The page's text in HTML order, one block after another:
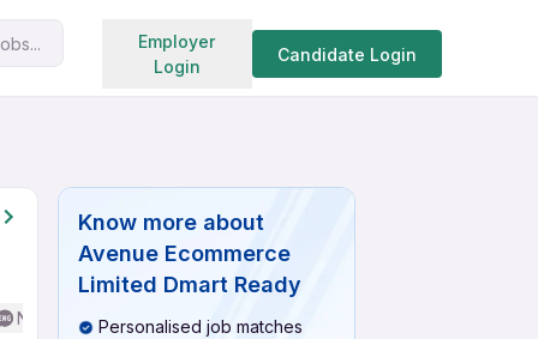
Employer
Login
Candidate Login
Search jobs
No English Required
Know more about
Avenue Ecommerce
Limited Dmart Ready
Personalised job matches